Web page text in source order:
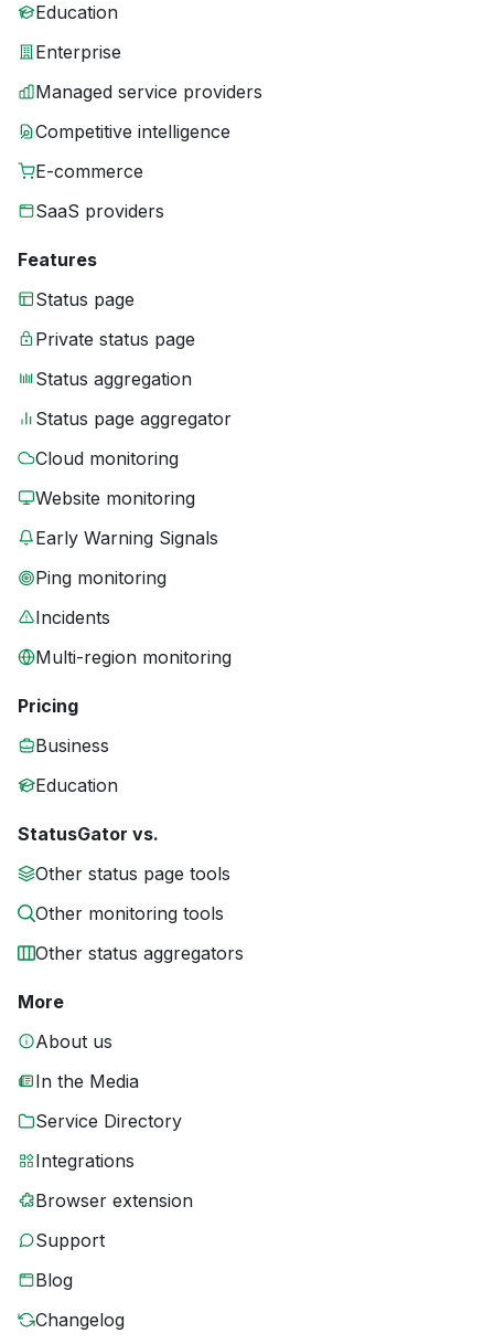
Education
Enterprise
Managed service providers
Competitive intelligence
E-commerce
SaaS providers
Features
Status page
Private status page
Status aggregation
Status page aggregator
Cloud monitoring
Website monitoring
Early Warning Signals
Ping monitoring
Incidents
Multi-region monitoring
Pricing
Business
Education
StatusGator vs.
Other status page tools
Other monitoring tools
Other status aggregators
More
About us
In the Media
Service Directory
Integrations
Browser extension
Support
Blog
Changelog